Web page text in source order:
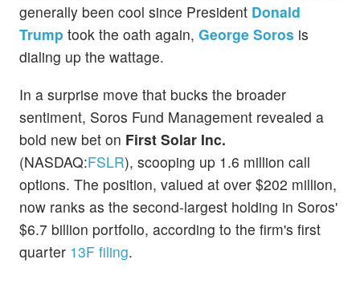
generally been cool since President Donald
Trump took the oath again, George Soros is
dialing up the wattage.
In a surprise move that bucks the broader
sentiment, Soros Fund Management revealed a
bold new bet on First Solar Inc.
(NASDAQ:FSLR), scooping up 1.6 million call
options. The position, valued at over $202 million,
now ranks as the second-largest holding in Soros'
$6.7 billion portfolio, according to the firm's first
quarter 13F filing.